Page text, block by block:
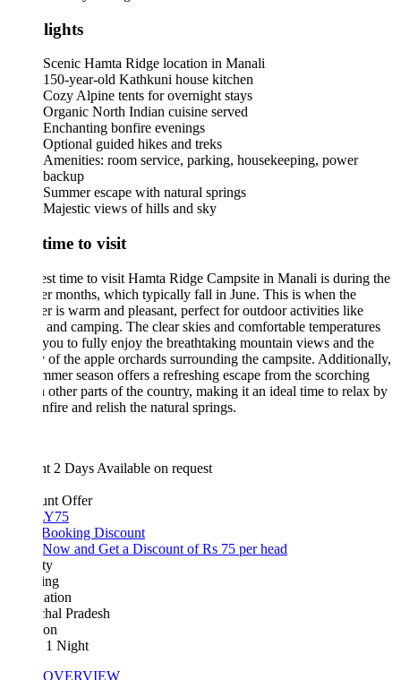
Scenic Hamta Ridge location in Manali
150-year-old Kathkuni house kitchen
Cozy Alpine tents for overnight stays
Organic North Indian cuisine served
Enchanting bonfire evenings
Optional guided hikes and treks
Amenities: room service, parking, housekeeping, power
Summer escape with natural springs
Majestic views of hills and sky
to visit
time to visit Hamta Ridge Campsite in Manali is during the
months, which typically fall in June. This is when the
is warm and pleasant, perfect for outdoor activities like
camping. The clear skies and comfortable temperatures
to fully enjoy the breathtaking mountain views and the
of the apple orchards surrounding the campsite. Additionally,
season offers a refreshing escape from the scorching
other parts of the country, making it an ideal time to relax by
and relish the natural springs.
2 Days Available on request
Offer
Discount
and Get a Discount of Rs 75 per head
Pradesh
OVERVIEW